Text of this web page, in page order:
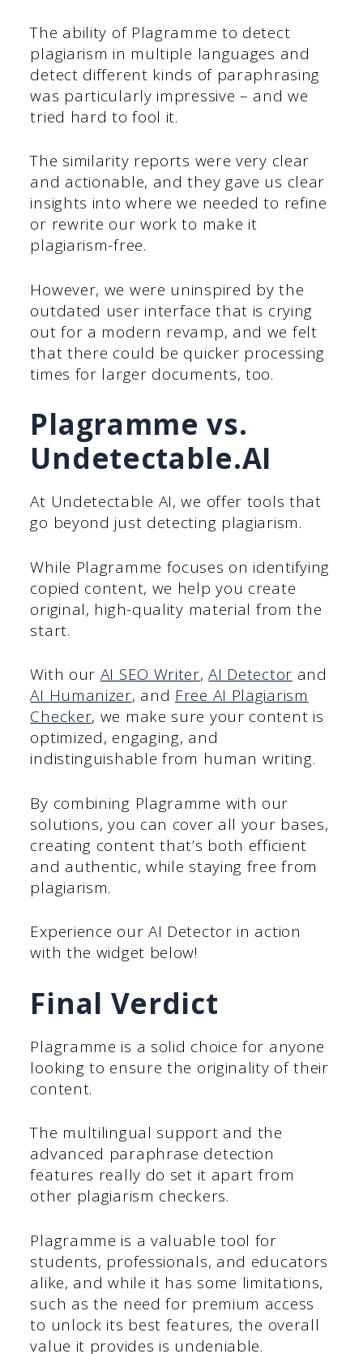
The ability of Plagramme to detect
plagiarism in multiple languages and
detect different kinds of paraphrasing
was particularly impressive – and we
tried hard to fool it.
The similarity reports were very clear
and actionable, and they gave us clear
insights into where we needed to refine
or rewrite our work to make it
plagiarism-free.
However, we were uninspired by the
outdated user interface that is crying
out for a modern revamp, and we felt
that there could be quicker processing
times for larger documents, too.
Plagramme vs.
Undetectable.AI
At Undetectable AI, we offer tools that
go beyond just detecting plagiarism.
While Plagramme focuses on identifying
copied content, we help you create
original, high-quality material from the
start.
With our AI SEO Writer,AI Detector and
AI Humanizer, and Free AI Plagiarism
Checker, we make sure your content is
optimized, engaging, and
indistinguishable from human writing.
By combining Plagramme with our
solutions, you can cover all your bases,
creating content that’s both efficient
and authentic, while staying free from
plagiarism.
Experience our AI Detector in action
with the widget below!
Final Verdict
Plagramme is a solid choice for anyone
looking to ensure the originality of their
content.
The multilingual support and the
advanced paraphrase detection
features really do set it apart from
other plagiarism checkers.
Plagramme is a valuable tool for
students, professionals, and educators
alike, and while it has some limitations,
such as the need for premium access
to unlock its best features, the overall
value it provides is undeniable.